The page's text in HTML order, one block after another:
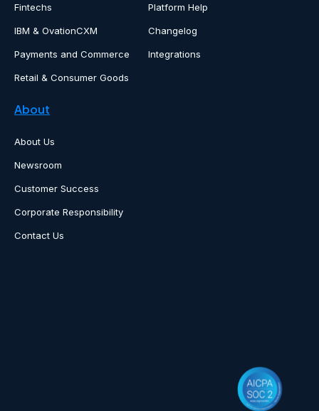
Fintechs
IBM & OvationCXM
Payments and Commerce
Retail & Consumer Goods
Platform Help
Changelog
Integrations
About
About Us
Newsroom
Customer Success
Corporate Responsibility
Contact Us